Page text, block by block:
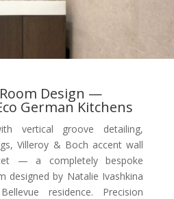
Design —
German Kitchens
vertical groove detailing,
Villeroy & Boch accent wall
— a completely bespoke
designed by Natalie Ivashkina
residence. Precision